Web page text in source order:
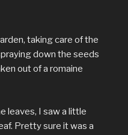
taking care of the
down the seeds
out of a romaine
leaves, I saw a little
Pretty sure it was a